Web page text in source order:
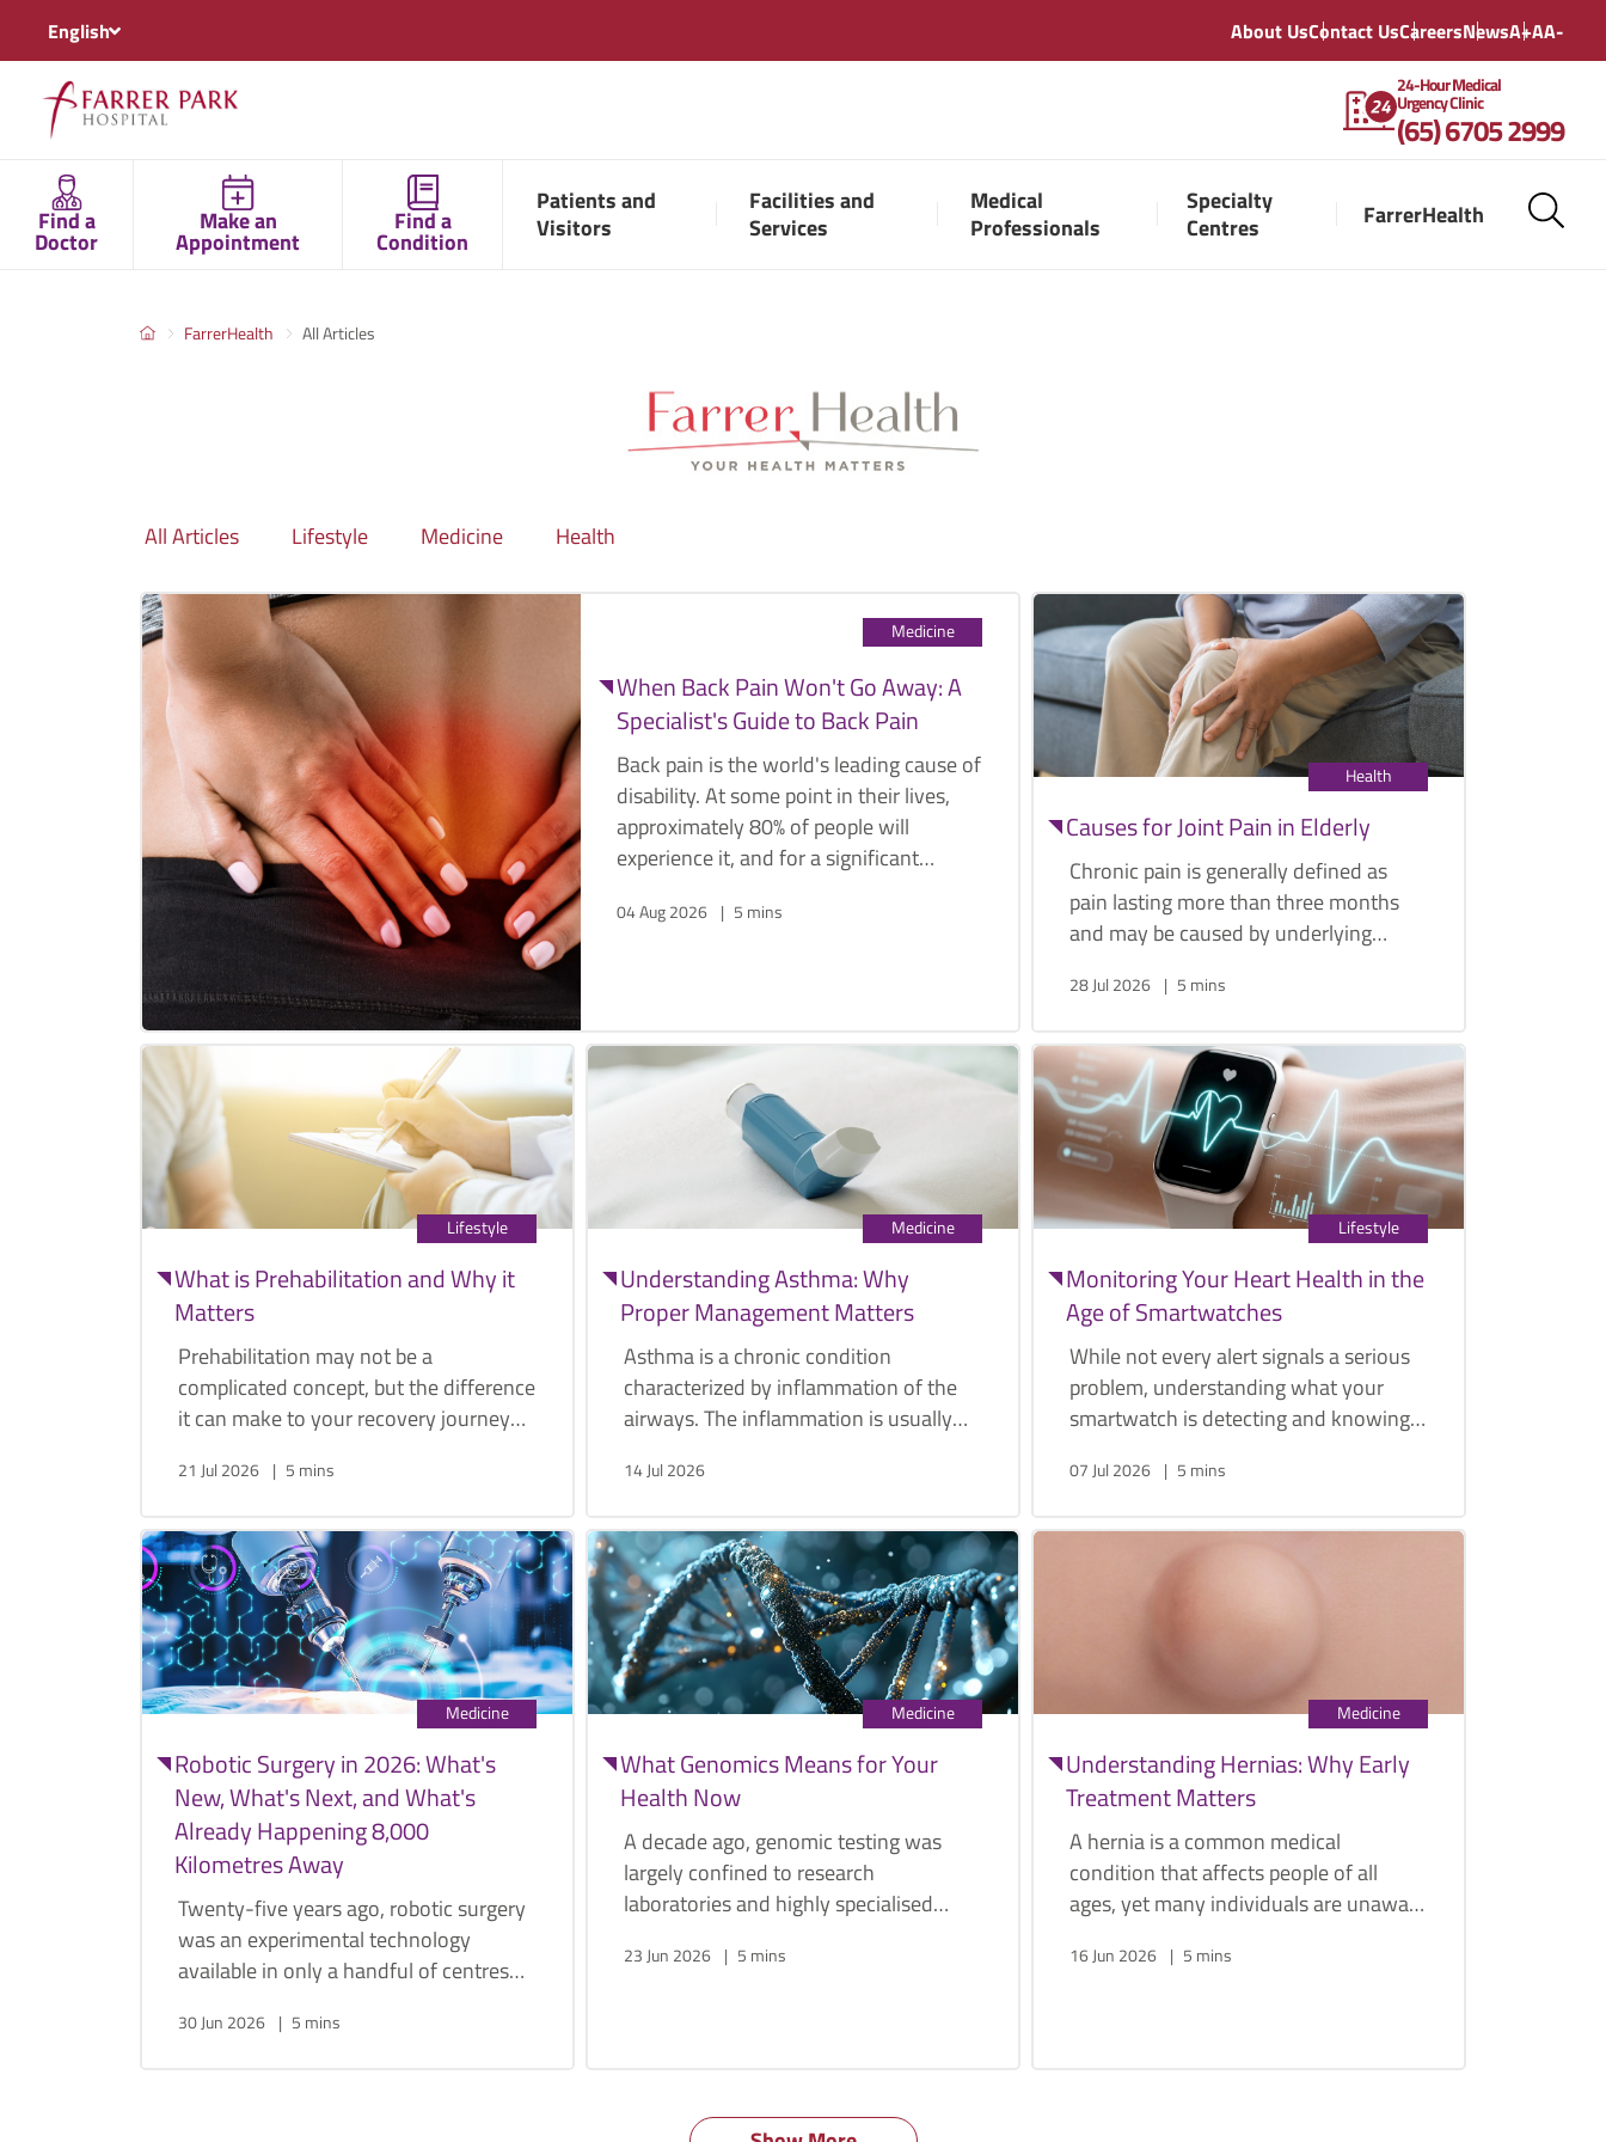
English About UsContact UsCareersNewsA+AA-
24-Hour Medical
Urgency Clinic
(65) 6705 2999
Find a
Doctor
Make an
Appointment
Find a
Condition
Patients and
Visitors
Facilities and
Services
Medical
Professionals
Specialty
Centres
FarrerHealth
FarrerHealth All Articles
All Articles Lifestyle Medicine Health
Medicine
When Back Pain Won't Go Away: A
Specialist's Guide to Back Pain
Back pain is the world's leading cause of
disability. At some point in their lives,
approximately 80% of people will
experience it, and for a significant
limiting presence that affects work,
04 Aug 2026 5 mins
Health
Causes for Joint Pain in Elderly
Chronic pain is generally defined as
pain lasting more than three months
and may be caused by underlying
commonly, cancer. Below are some
elderly, along with their symptoms and
management options.
28 Jul 2026 5 mins
Lifestyle
What is Prehabilitation and Why it
Matters
Prehabilitation may not be a
complicated concept, but the difference
it can make to your recovery journey
documented. General surgeon Dr.
prehabilitation is, what it entails, and
why it matters.
21 Jul 2026 5 mins
Medicine
Understanding Asthma: Why
Proper Management Matters
Asthma is a chronic condition
characterized by inflammation of the
airways. The inflammation is usually
pollen, exercise, or cold air.
14 Jul 2026
Lifestyle
Monitoring Your Heart Health in the
Age of Smartwatches
While not every alert signals a serious
problem, understanding what your
smartwatch is detecting and knowing
an important role in protecting your
07 Jul 2026 5 mins
Medicine
Robotic Surgery in 2026: What's
New, What's Next, and What's
Already Happening 8,000
Kilometres Away
Twenty-five years ago, robotic surgery
was an experimental technology
available in only a handful of centres
standard approach for many urological
30 Jun 2026 5 mins
Medicine
What Genomics Means for Your
Health Now
A decade ago, genomic testing was
largely confined to research
laboratories and highly specialised
genome can be sequenced within
23 Jun 2026 5 mins
Medicine
Understanding Hernias: Why Early
Treatment Matters
A hernia is a common medical
condition that affects people of all
ages, yet many individuals are unaware
symptoms become severe.
16 Jun 2026 5 mins